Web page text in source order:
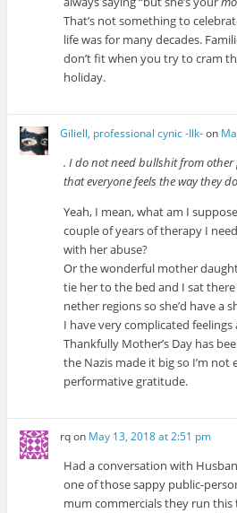
That’s not something to
life was for many decades.
don’t fit when you try to cram
holiday.
Giliell, professional cynic -Ilk-on
. I do not need bullshit from other
that everyone feels the way they
Yeah, I mean, what am I
couple of years of therapy I
with her abuse?
Or the wonderful mother
tie her to the bed and I sat
nether regions so she’d have a
I have very complicated
Thankfully Mother’s Day has
the Nazis made it big so I’m
performative gratitude.
rqon May 13, 2018 at 2:51 pm
Had a conversation with
one of those sappy public-
mum commercials they run this